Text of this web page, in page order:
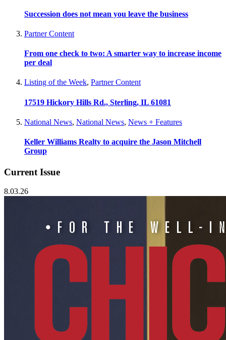
Succession does not mean you leave the business
Partner Content
From one check to two: A smarter way to increase income
per deal
Listing of the Week, Partner Content
17519 Hickory Hills Rd., Sterling, IL 61081
National News, National News, News + Features
Keller Williams Realty to acquire the Jason Mitchell
Group
Current Issue
8.03.26